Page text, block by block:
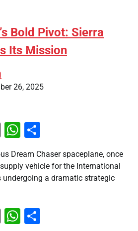
Bold Pivot: Sierra
Its Mission
26, 2025
X WhatsApp
Dream Chaser spaceplane, once
vehicle for the International
undergoing a dramatic strategic
X WhatsApp